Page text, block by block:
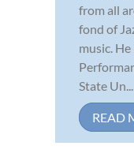
from all
fond of
music.
State Un...
READ